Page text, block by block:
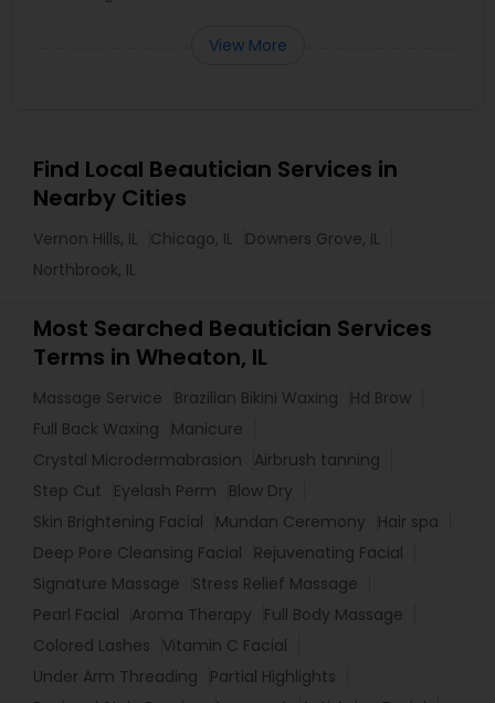
View More
Find Local Beautician Services in
Nearby Cities
Vernon Hills, IL Chicago, IL
Downers Grove, IL
Northbrook, IL
Most Searched Beautician Services
Terms in Wheaton, IL
Massage Service Brazilian Bikini Waxing
Hd Brow
Full Back Waxing
Manicure
Crystal Microdermabrasion
Airbrush tanning
Step Cut
Eyelash Perm
Blow Dry
Skin Brightening Facial
Mundan Ceremony
Hair spa
Deep Pore Cleansing Facial
Rejuvenating Facial
Signature Massage
Stress Relief Massage
Pearl Facial
Aroma Therapy
Full Body Massage
Colored Lashes
Vitamin C Facial
Under Arm Threading
Partial Highlights